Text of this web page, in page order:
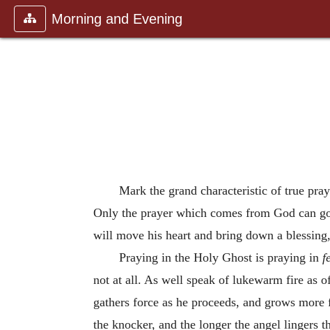
Morning and Evening
Mark the grand characteristic of true
Only the prayer which comes from God can
will move his heart and bring down a
Praying in the Holy Ghost is praying in
not at all. As well speak of lukewarm fire as
gathers force as he proceeds, and grows
the knocker, and the longer the angel lingers